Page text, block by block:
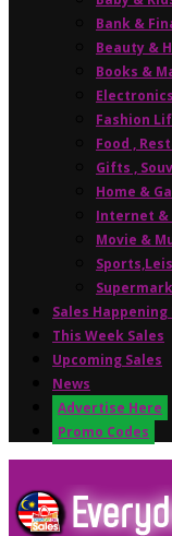
Bank &
Beauty &
Books &
Fashion
Food ,
Gifts ,
Home &
Internet &
Movie &
Sales Happening
This Week Sales
Upcoming Sales
News
Advertise Here
Promo Codes